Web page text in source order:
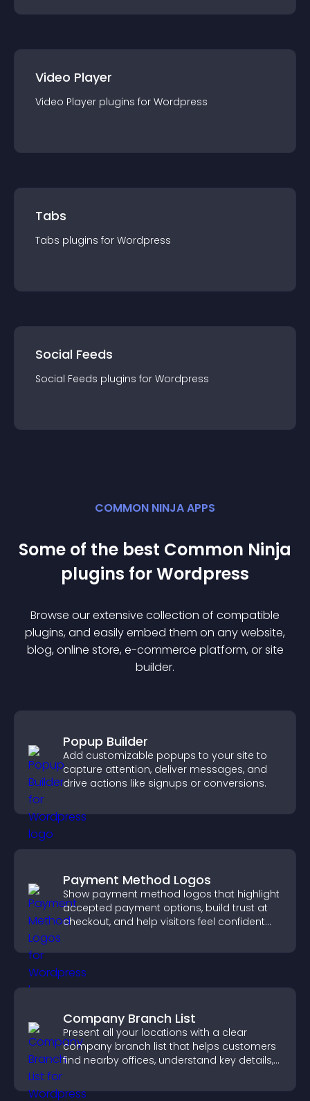
Video Player
Video Player plugins for Wordpress
Tabs
Tabs plugins for Wordpress
Social Feeds
Social Feeds plugins for Wordpress
COMMON NINJA APPS
Some of the best Common Ninja
plugins forWordpress
Browse our extensive collection of compatible
plugins, and easily embed them on any website,
blog, online store, e-commerce platform, or site
builder.
Popup Builder
Add customizable popups to your site to
capture attention, deliver messages, and
drive actions like signups or conversions.
Payment Method Logos
Show payment method logos that highlight
accepted payment options, build trust at
checkout, and help visitors feel confident
Company Branch List
Present all your locations with a clear
company branch list that helps customers
find nearby offices, understand key details,